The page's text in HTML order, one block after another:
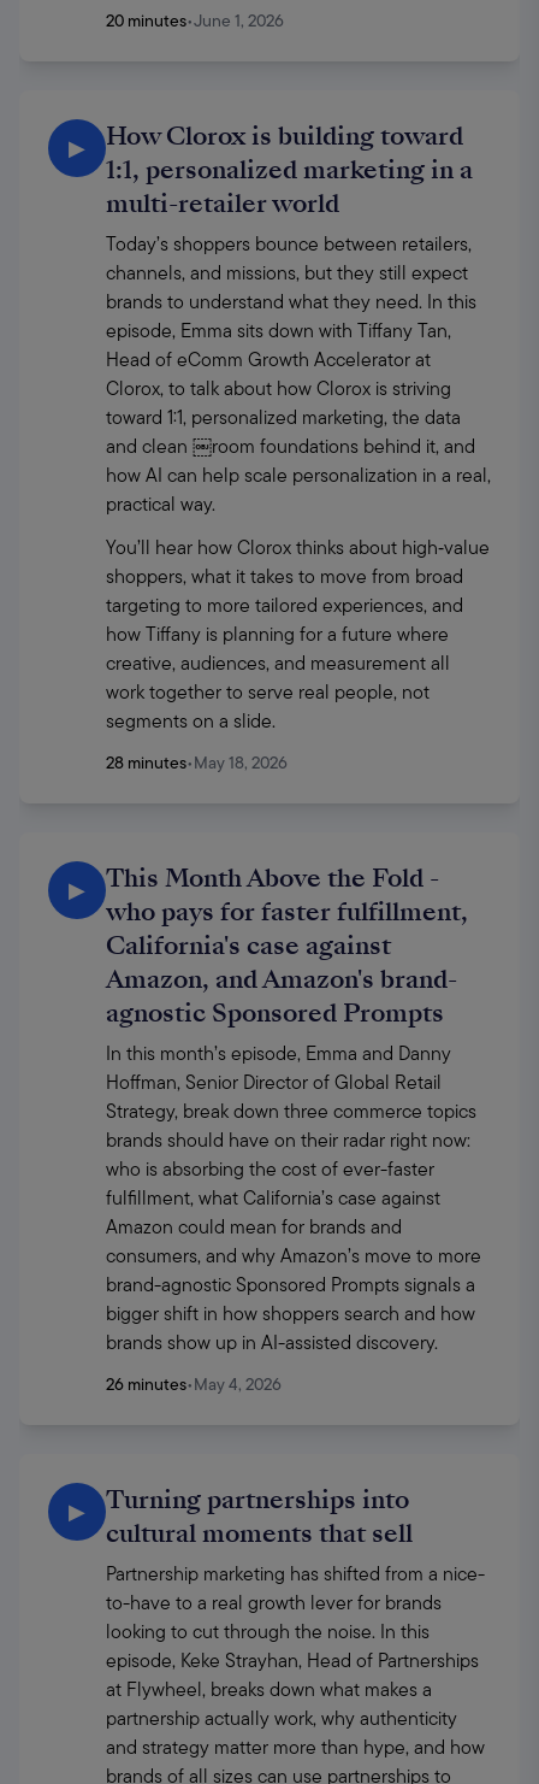
20 minutes•June 1, 2026
▶
How Clorox is building toward
1:1, personalized marketing in a
multi-retailer world
Today’s shoppers bounce between retailers,
channels, and missions, but they still expect
brands to understand what they need. In this
episode, Emma sits down with Tiffany Tan,
Head of eComm Growth Accelerator at
Clorox, to talk about how Clorox is striving
toward 1:1, personalized marketing, the data
and clean ￼room foundations behind it, and
how AI can help scale personalization in a real,
practical way.
You’ll hear how Clorox thinks about high‑value
shoppers, what it takes to move from broad
targeting to more tailored experiences, and
how Tiffany is planning for a future where
creative, audiences, and measurement all
work together to serve real people, not
segments on a slide.
28 minutes•May 18, 2026
▶
This Month Above the Fold -
who pays for faster fulfillment,
California's case against
Amazon, and Amazon's brand-
agnostic Sponsored Prompts
In this month’s episode, Emma and Danny
Hoffman, Senior Director of Global Retail
Strategy, break down three commerce topics
brands should have on their radar right now:
who is absorbing the cost of ever-faster
fulfillment, what California’s case against
Amazon could mean for brands and
consumers, and why Amazon’s move to more
brand-agnostic Sponsored Prompts signals a
bigger shift in how shoppers search and how
brands show up in AI-assisted discovery.
26 minutes•May 4, 2026
▶
Turning partnerships into
cultural moments that sell
Partnership marketing has shifted from a nice-
to-have to a real growth lever for brands
looking to cut through the noise. In this
episode, Keke Strayhan, Head of Partnerships
at Flywheel, breaks down what makes a
partnership actually work, why authenticity
and strategy matter more than hype, and how
brands of all sizes can use partnerships to